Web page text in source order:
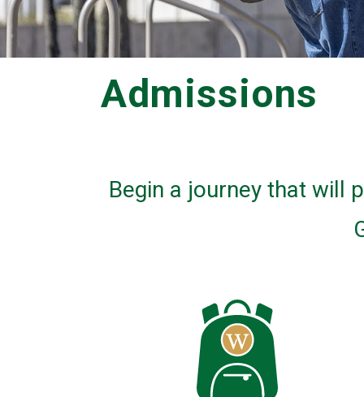
Admissions
Begin a journey that will